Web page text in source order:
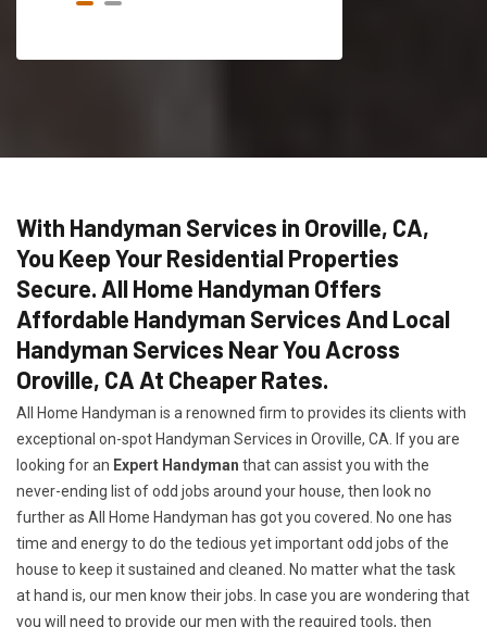
With Handyman Services in Oroville, CA,
You Keep Your Residential Properties
Secure. All Home Handyman Offers
Affordable Handyman Services And Local
Handyman Services Near You Across
Oroville, CA At Cheaper Rates.
All Home Handyman is a renowned firm to provides its clients with
exceptional on-spot Handyman Services in Oroville, CA. If you are
looking for an Expert Handyman that can assist you with the
never-ending list of odd jobs around your house, then look no
further as All Home Handyman has got you covered. No one has
time and energy to do the tedious yet important odd jobs of the
house to keep it sustained and cleaned. No matter what the task
at hand is, our men know their jobs. In case you are wondering that
you will need to provide our men with the required tools, then